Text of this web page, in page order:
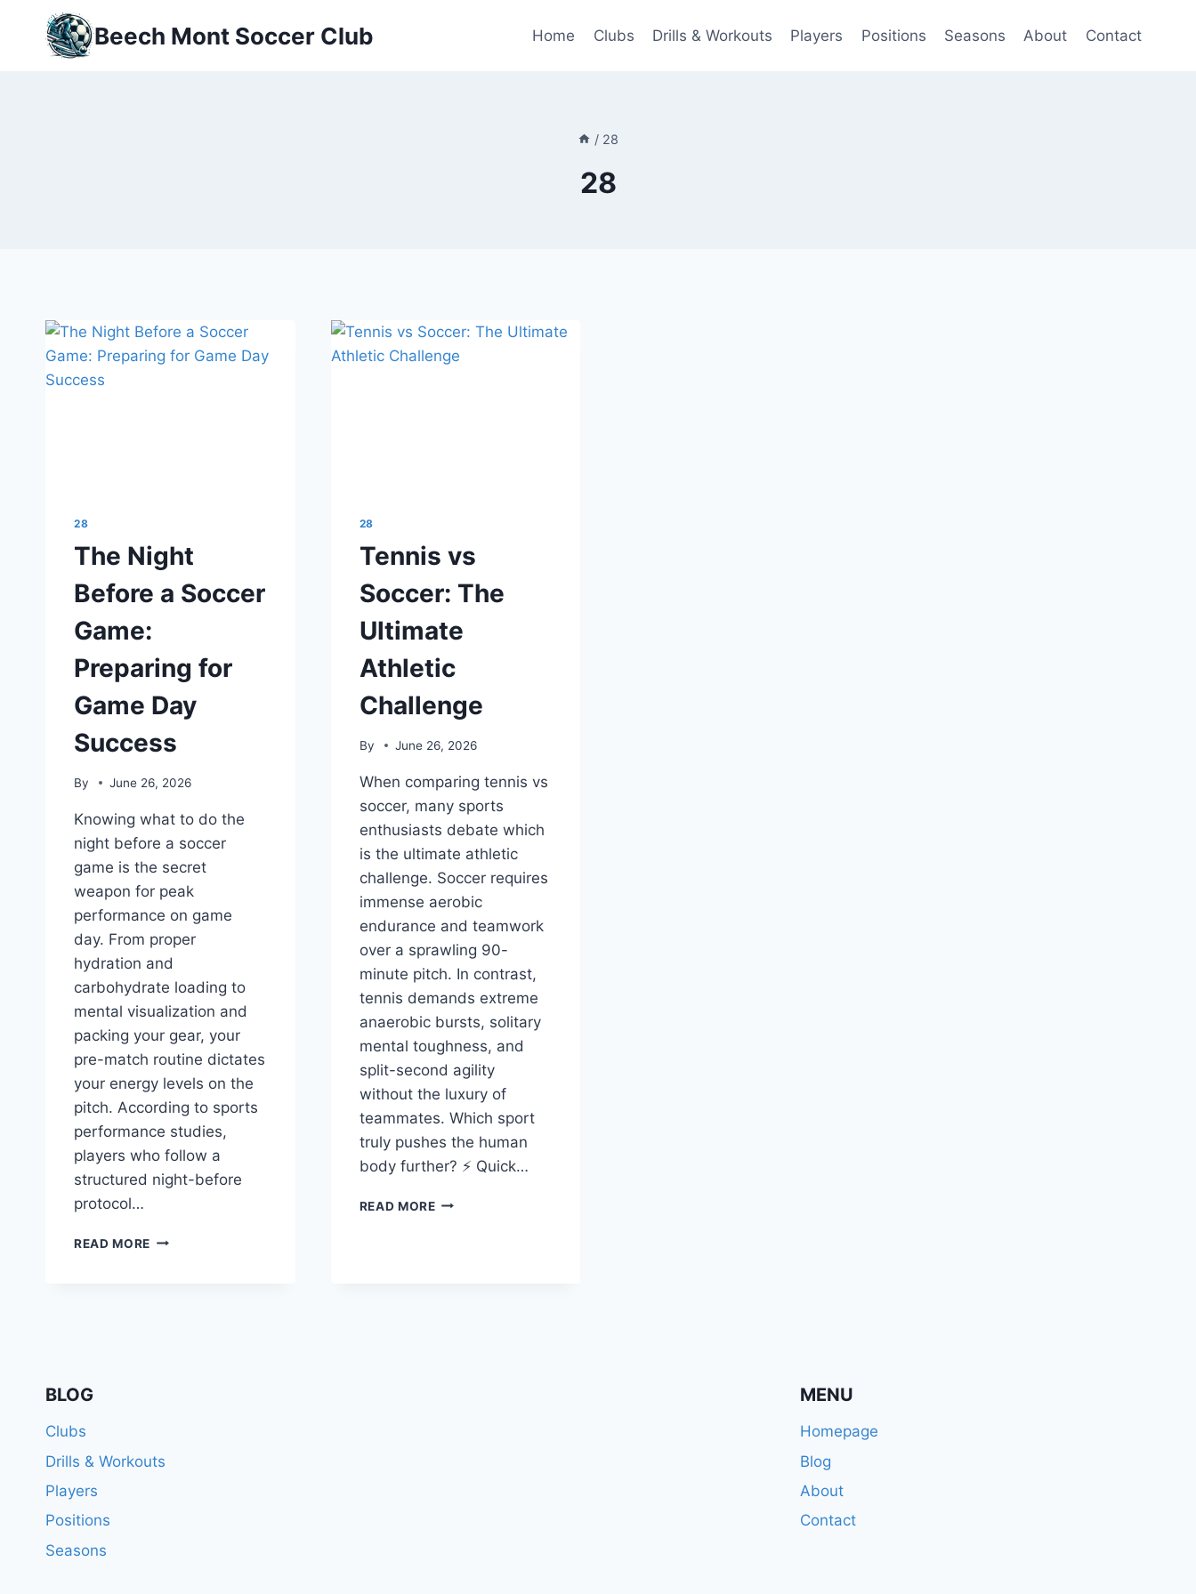
content
Beech Mont Soccer Club Home Clubs Drills & Workouts Players Positions Seasons About Contact
/ 28
28
28
The Night
Before a Soccer
Game:
Preparing for
Game Day
Success
By June 26, 2026
Knowing what to do the
night before a soccer
game is the secret
weapon for peak
performance on game
day. From proper
hydration and
carbohydrate loading to
mental visualization and
packing your gear, your
pre-match routine dictates
your energy levels on the
pitch. According to sports
performance studies,
players who follow a
structured night-before
protocol…
READ MORE THE
28
Tennis vs
Soccer: The
Ultimate
Athletic
Challenge
By June 26, 2026
When comparing tennis vs
soccer, many sports
enthusiasts debate which
is the ultimate athletic
challenge. Soccer requires
immense aerobic
endurance and teamwork
over a sprawling 90-
minute pitch. In contrast,
tennis demands extreme
anaerobic bursts, solitary
mental toughness, and
split-second agility
without the luxury of
teammates. Which sport
truly pushes the human
body further? ⚡ Quick…
READ MORETENNIS
BLOG
Clubs
Drills & Workouts
Players
Positions
Seasons
MENU
Homepage
Blog
About
Contact